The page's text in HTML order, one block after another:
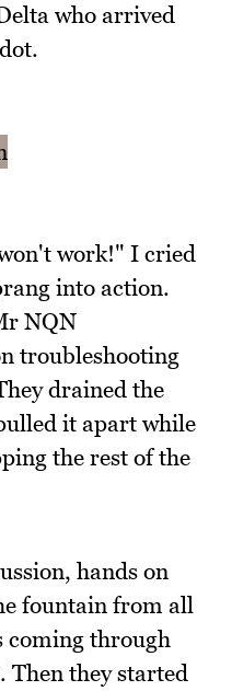
who arrived
work!" I cried
into action.
NQN
troubleshooting
drained the
it apart while
the rest of the
hands on
fountain from all
coming through
Then they started